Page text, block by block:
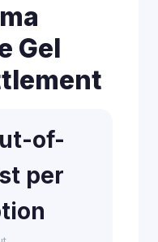
Gel
of-
per